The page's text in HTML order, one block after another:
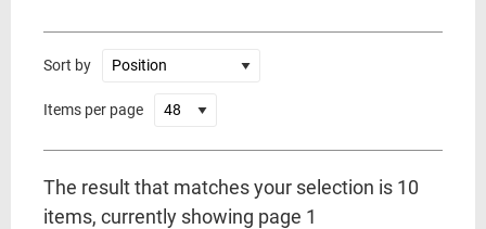
Sort by
Items per page
The result that matches your selection is 10
items, currently showing page 1